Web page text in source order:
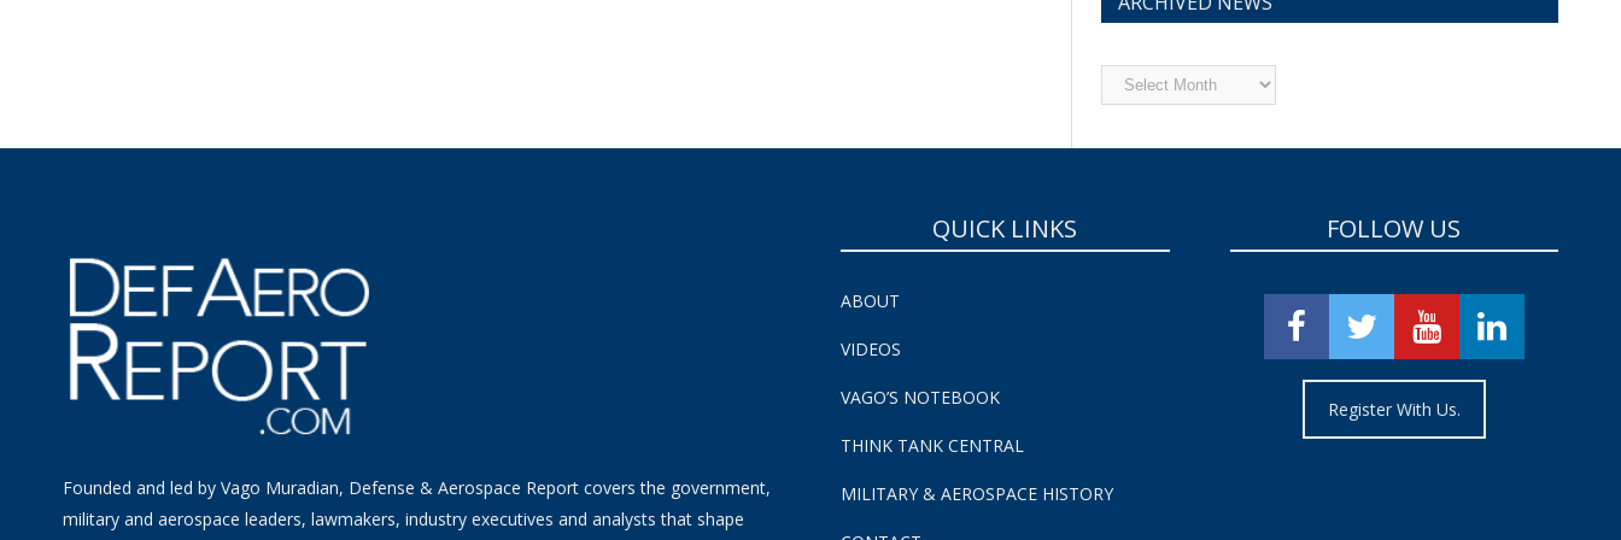
Archived
News
Founded and led by Vago Muradian, Defense & Aerospace Report covers the government,
military and aerospace leaders, lawmakers, industry executives and analysts that shape
QUICK LINKS
ABOUT
VIDEOS
VAGO’S NOTEBOOK
THINK TANK CENTRAL
MILITARY & AEROSPACE HISTORY
FOLLOW US
Register With Us.